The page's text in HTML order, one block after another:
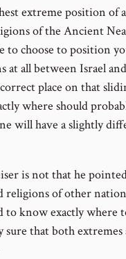
extreme position of
of the Ancient
to choose to position
at all between Israel
place on that
where should
will have a slightly
is not that he
religions of other
know exactly where
sure that both